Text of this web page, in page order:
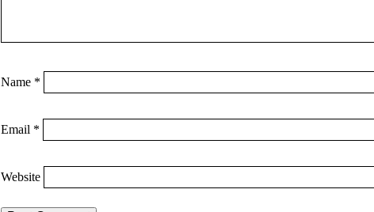
Name *
Email *
Website